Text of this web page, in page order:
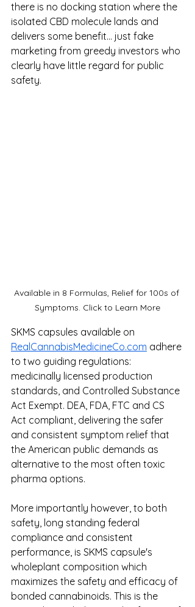
there is no docking station where the
isolated CBD molecule lands and
delivers some benefit... just fake
marketing from greedy investors who
clearly have little regard for public
safety.
Available in 8 Formulas, Relief for 100s of
Symptoms. Click to Learn More
SKMS capsules available on
RealCannabisMedicineCo.com adhere
to two guiding regulations:
medicinally licensed production
standards, and Controlled Substance
Act Exempt. DEA, FDA, FTC and CS
Act compliant, delivering the safer
and consistent symptom relief that
the American public demands as
alternative to the most often toxic
pharma options.
More importantly however, to both
safety, long standing federal
compliance and consistent
performance, is SKMS capsule's
wholeplant composition which
maximizes the safety and efficacy of
bonded cannabinoids. This is the